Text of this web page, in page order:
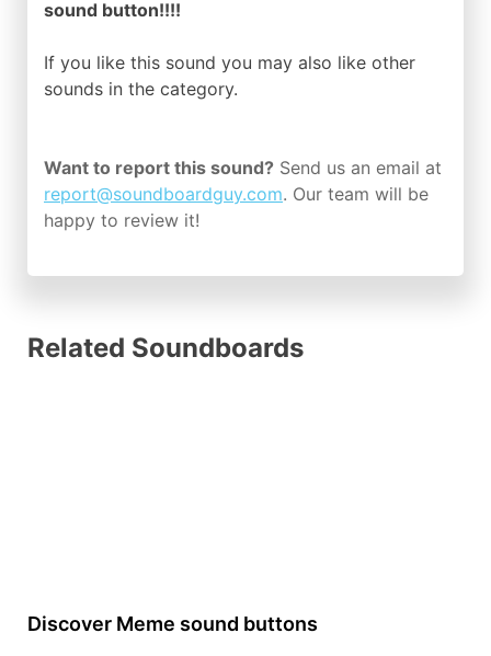
sound button!!!!
If you like this sound you may also like other
sounds in the category.
Want to report this sound? Send us an email at
report@soundboardguy.com. Our team will be
happy to review it!
Related Soundboards
Discover Meme sound buttons